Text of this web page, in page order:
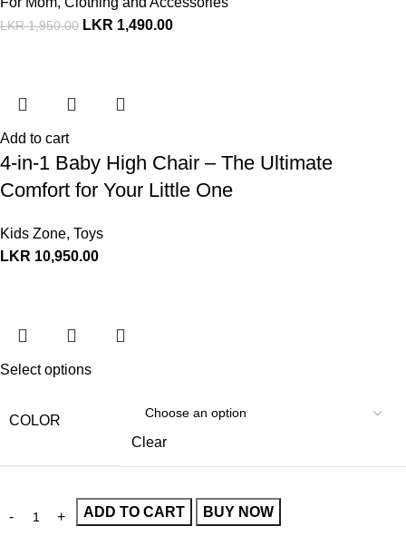
LKR1,950.00 LKR 1,490.00
Add to cart
4-in-1 Baby High Chair – The Ultimate
Comfort for Your Little One
Kids Zone, Toys
LKR 10,950.00
Select options
COLOR
Clear
ADD TO CART BUY NOW